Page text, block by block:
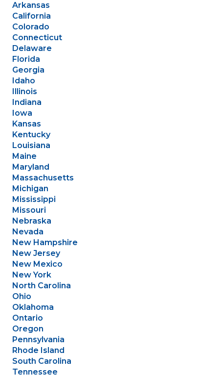
Arkansas
California
Colorado
Connecticut
Delaware
Florida
Georgia
Idaho
Illinois
Indiana
Iowa
Kansas
Kentucky
Louisiana
Maine
Maryland
Massachusetts
Michigan
Mississippi
Missouri
Nebraska
Nevada
New Hampshire
New Jersey
New Mexico
New York
North Carolina
Ohio
Oklahoma
Ontario
Oregon
Pennsylvania
Rhode Island
South Carolina
Tennessee